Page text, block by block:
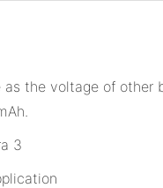
the voltage of other